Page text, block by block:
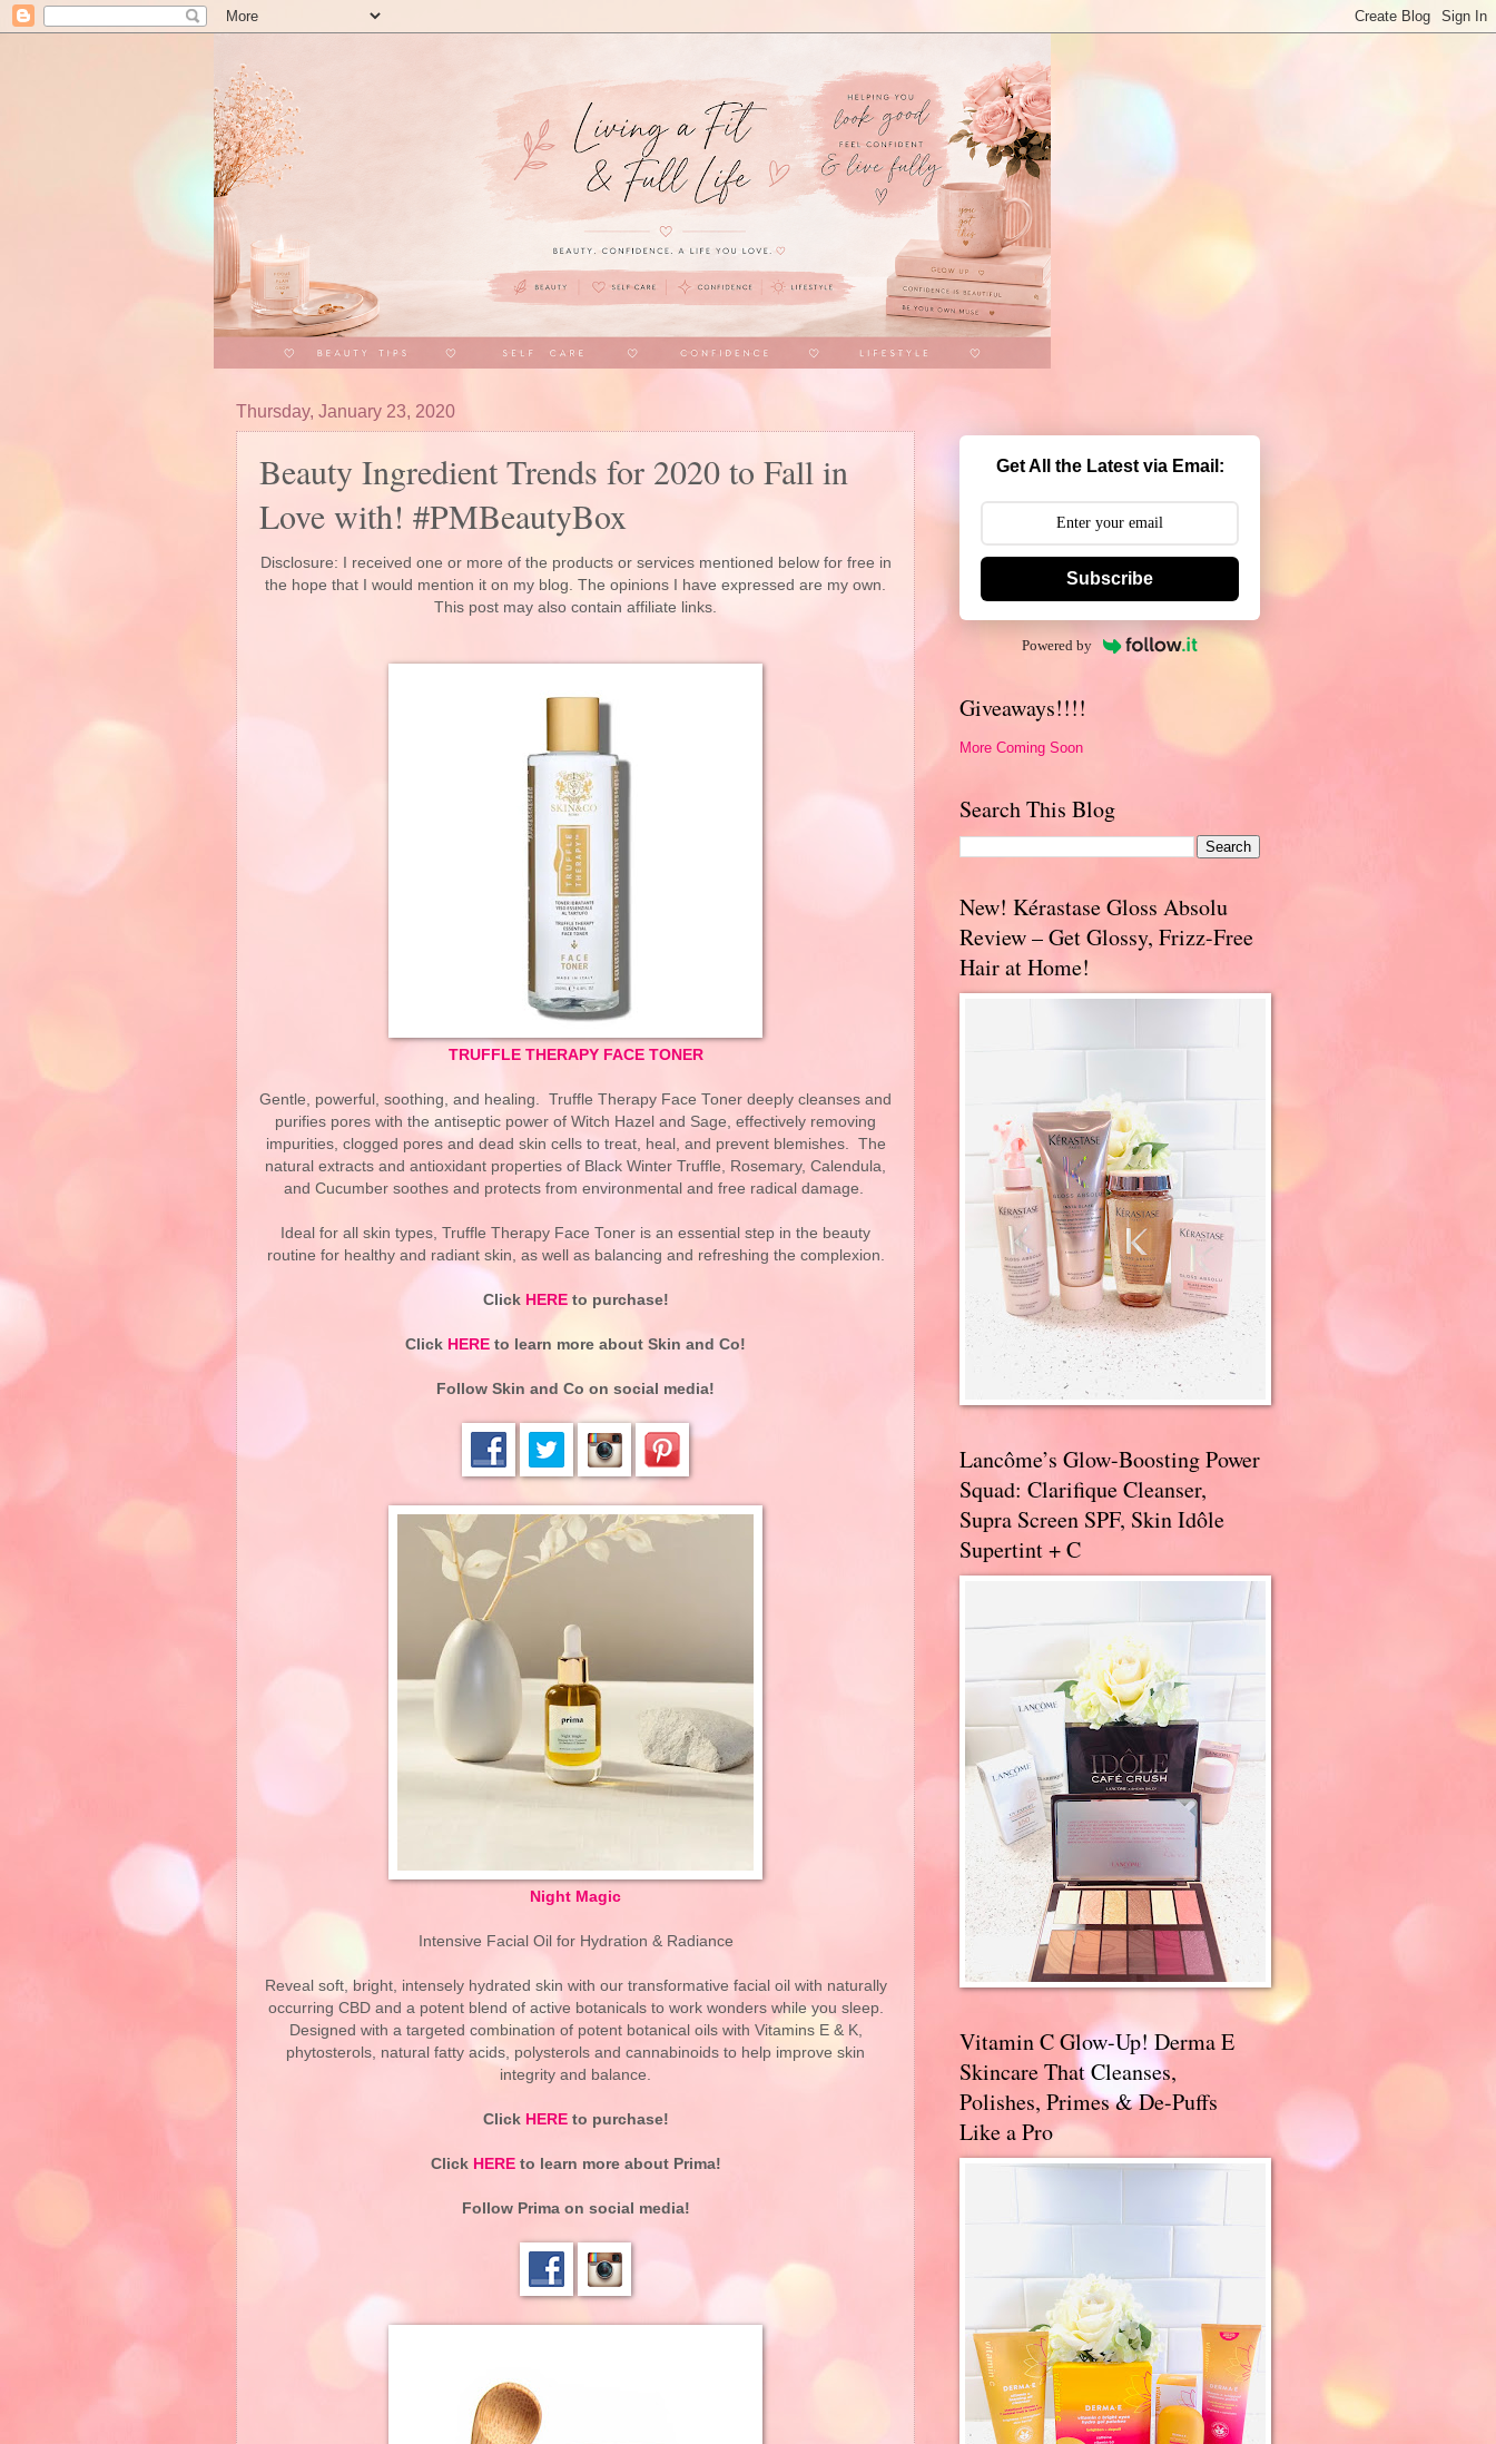
Thursday, January 23, 2020
Beauty Ingredient Trends for 2020 to Fall in
Love with! #PMBeautyBox
Disclosure: I received one or more of the products or services mentioned below for free in
the hope that I would mention it on my blog. The opinions I have expressed are my own.
This post may also contain affiliate links.
TRUFFLE THERAPY FACE TONER
Gentle, powerful, soothing, and healing. Truffle Therapy Face Toner deeply cleanses and
purifies pores with the antiseptic power of Witch Hazel and Sage, effectively removing
impurities, clogged pores and dead skin cells to treat, heal, and prevent blemishes. The
natural extracts and antioxidant properties of Black Winter Truffle, Rosemary, Calendula,
and Cucumber soothes and protects from environmental and free radical damage.
Ideal for all skin types, Truffle Therapy Face Toner is an essential step in the beauty
routine for healthy and radiant skin, as well as balancing and refreshing the complexion.
Click HEREto purchase!
Click HERE to learn more about Skin and Co!
Follow Skin and Co on social media!
Night Magic
Intensive Facial Oil for Hydration & Radiance
Reveal soft, bright, intensely hydrated skin with our transformative facial oil with naturally
occurring CBD and a potent blend of active botanicals to work wonders while you sleep.
Designed with a targeted combination of potent botanical oils with Vitamins E & K,
phytosterols, natural fatty acids, polysterols and cannabinoids to help improve skin
integrity and balance.
Click HEREto purchase!
Click HEREto learn more about Prima!
Follow Prima on social media!
Get All the Latest via Email:
Subscribe
Powered by
Giveaways!!!!
More Coming Soon
Search This Blog
New! Kérastase Gloss Absolu
Review – Get Glossy, Frizz-Free
Hair at Home!
Lancôme’s Glow-Boosting Power
Squad: Clarifique Cleanser,
Supra Screen SPF, Skin Idôle
Supertint + C
Vitamin C Glow-Up! Derma E
Skincare That Cleanses,
Polishes, Primes & De-Puffs
Like a Pro